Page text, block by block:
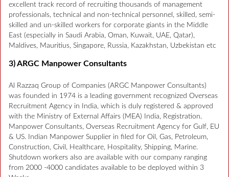
excellent track record of recruiting thousands of management
professionals, technical and non-technical personnel, skilled, semi-
skilled and un-skilled workers for corporate giants in the Middle
East (especially in Saudi Arabia, Oman, Kuwait, UAE, Qatar),
Maldives, Mauritius, Singapore, Russia, Kazakhstan, Uzbekistan etc
3) ARGC Manpower Consultants
Al Razzaq Group of Companies (ARGC Manpower Consultants)
was founded in 1974 is a leading government recognized Overseas
Recruitment Agency in India, which is duly registered & approved
with the Ministry of External Affairs (MEA) India, Registration.
Manpower Consultants, Overseas Recruitment Agency for Gulf, EU
& US. Indian Manpower Supplier in filed for Oil, Gas, Petroleum,
Construction, Civil, Healthcare, Hospitality, Shipping, Marine.
Shutdown workers also are available with our company ranging
from 2000 -4000 candidates available to be deployed within 3